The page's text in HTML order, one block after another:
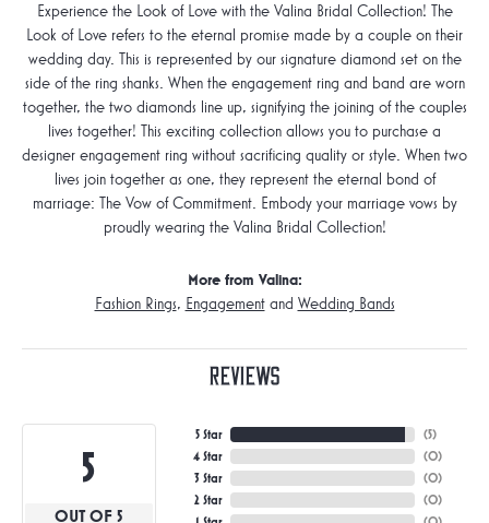
Experience the Look of Love with the Valina Bridal Collection! The
Look of Love refers to the eternal promise made by a couple on their
wedding day. This is represented by our signature diamond set on the
side of the ring shanks. When the engagement ring and band are worn
together, the two diamonds line up, signifying the joining of the couples
lives together! This exciting collection allows you to purchase a
designer engagement ring without sacrificing quality or style. When two
lives join together as one, they represent the eternal bond of
marriage: The Vow of Commitment. Embody your marriage vows by
proudly wearing the Valina Bridal Collection!
More from Valina:
Fashion Rings, Engagementand Wedding Bands
Reviews
5
OUT OF 5
5 Star
4 Star
3 Star
2 Star
(5)
(0)
(0)
(0)